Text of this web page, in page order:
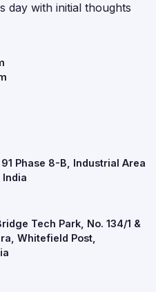
day with initial thoughts
Phase 8-B, Industrial Area
India
Tech Park, No. 134/1 &
Whitefield Post,